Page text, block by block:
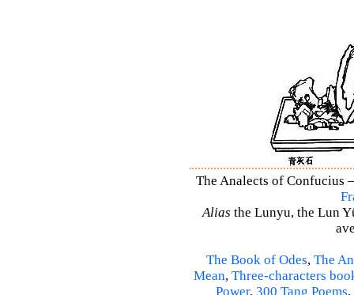
The Analects of Confucius
Alias the Lunyu, the Lun
The Book of Odes, The
Mean, Three-characters
Power, 300 Tang Poems,